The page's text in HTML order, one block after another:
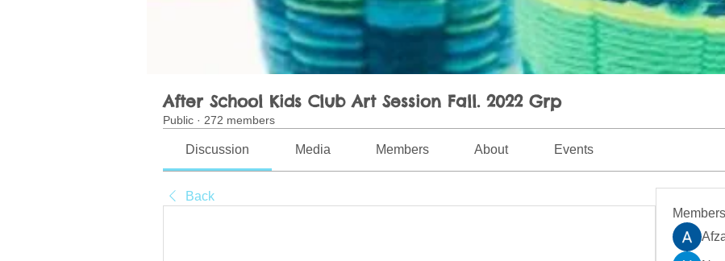
After School Kids Club Art Session Fall. 2022 Grp
Public · 272 members
Discussion Media Members About Events
Back
Members